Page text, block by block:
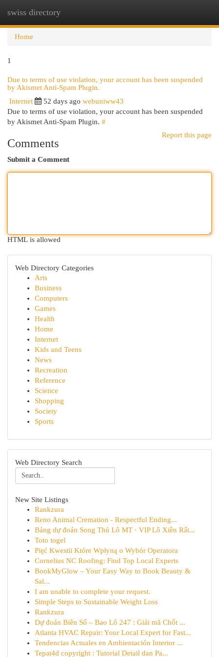
swiss directory
Home
1
Due to terms of use violation, your account has been suspended
by Akismet Anti-Spam Plugin.
Internet 52 days ago webuniww43
Due to terms of use violation, your account has been suspended
by Akismet Anti-Spam Plugin. #
Report this page
Comments
Submit a Comment
HTML is allowed
Web Directory Categories
Arts
Business
Computers
Games
Health
Home
Internet
Kids and Teens
News
Recreation
Reference
Science
Shopping
Society
Sports
Web Directory Search
New Site Listings
Rankzura
Reno Animal Cremation - Respectful Ending...
Bảng dự đoán Song Thủ Lô MT · VIP Lô Xiên Rất...
Toto togel
Pięć Kwestii Które Wpłyną o Wybór Operatora
Cornelius NC Roofing: Find Top Local Experts
BookMyGlow – Your Easy Way to Book Beauty &
Sal...
I am unable to complete your request.
Simple Steps to Sustainable Weight Loss
Rankzura
Dự đoán Biên Số – Bao Lô 247 : Giải mã Chốt ...
Atlanta HVAC Repair: Your Local Expert for Fast...
Tendencias Actuales en Ambientación Interior ...
Tepat4d copyright : Tutorial Detail dan Pa...